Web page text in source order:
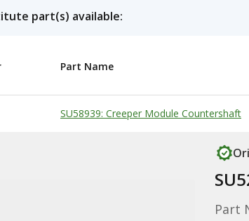
part(s) available:
Table
Part Name
SU58939: Creeper Module Countershaft
Part